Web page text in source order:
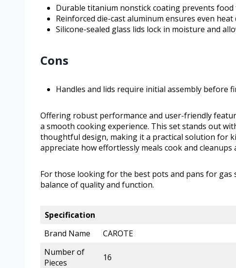
Durable titanium nonstick coating prevents
Reinforced die-cast aluminum ensures even
Silicone-sealed glass lids lock in moisture and
Cons
Handles and lids require initial assembly before
Offering robust performance and user-friendly
a smooth cooking experience. This set stands out
thoughtful design, making it a practical solution for
appreciate how effortlessly meals cook and
For those looking for the best pots and pans for
balance of quality and function.
Specification
Brand Name
CAROTE
Number of
Pieces
16